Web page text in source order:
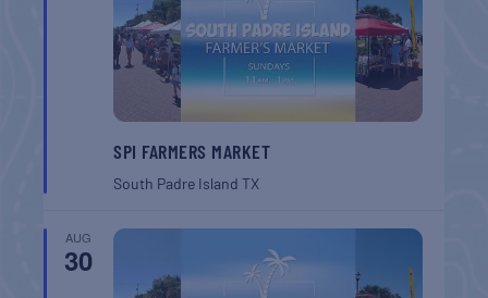
SPI FARMERS MARKET
South Padre IslandTX
AUG
30